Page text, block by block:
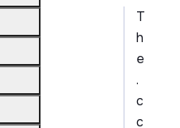
T
h
e
.
c
c